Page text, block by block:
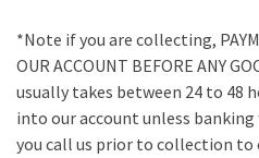
*Note if you are collecting,
OUR ACCOUNT BEFORE ANY
usually takes between 24 to 48
into our account unless
you call us prior to collection